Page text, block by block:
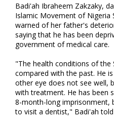
Badi'ah Ibraheem Zakzaky,
Islamic Movement of Nigeria
warned of her father's
saying that he has been
government of medical care.
"The health conditions of the
compared with the past. He
other eye does not see well,
with treatment. He has been
8-month-long imprisonment,
to visit a dentist," Badi'ah